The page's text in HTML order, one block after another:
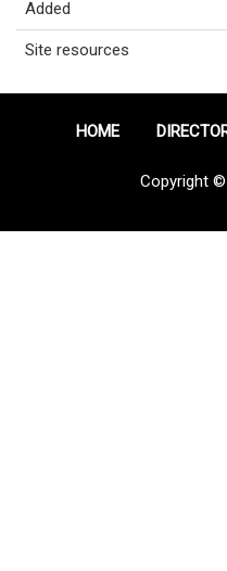
Added
Site resources
HOME
Copyright ©